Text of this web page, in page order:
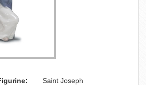
Saint Joseph